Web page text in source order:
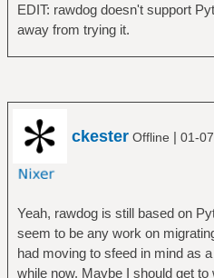
EDIT: rawdog doesn't support
away from trying it.
ckester Offline | 01-
Yeah, rawdog is still based on
seem to be any work on
had moving to sfeed in mind as
while now. Maybe I should get to